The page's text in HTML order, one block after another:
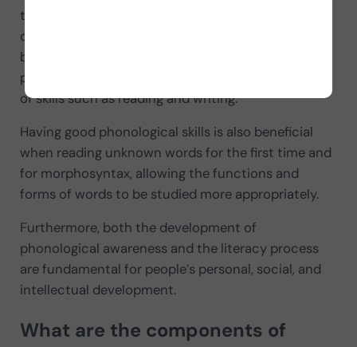
to manipulate sounds and facilitating the
conscious understanding of the relationship
between sounds and letters. Thus, good
phonological awareness will promote the learning
of skills such as reading and writing.
Having good phonological skills is also beneficial
when reading unknown words for the first time and
for morphosyntax, allowing the functions and
forms of words to be studied more appropriately.
Furthermore, both the development of
phonological awareness and the literacy process
are fundamental for people’s personal, social, and
intellectual development.
What are the components of